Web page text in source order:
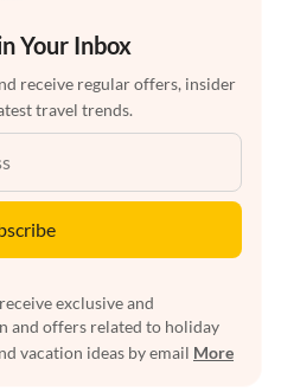
Your Inbox
receive regular offers, insider
travel trends.
exclusive and
and offers related to holiday
vacation ideas by email More